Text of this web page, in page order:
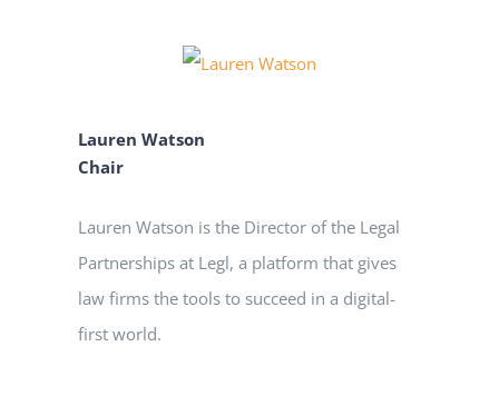
Lauren Watson
Chair
Lauren Watson is the Director of the Legal
Partnerships at Legl, a platform that gives
law firms the tools to succeed in a digital-
first world.